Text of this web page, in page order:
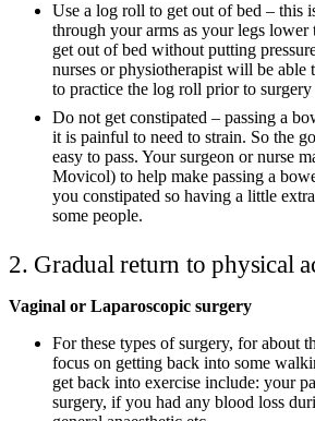
Use a log roll to get out of bed – this
through your arms as your legs
get out of bed without putting
nurses or physiotherapist will be
to practice the log roll prior to
Do not get constipated – passing a
it is painful to need to strain. So the
easy to pass. Your surgeon or nurse
Movicol) to help make passing a
you constipated so having a little
some people.
2. Gradual return to physical
Vaginal or Laparoscopic surgery
For these types of surgery, for about
focus on getting back into some
get back into exercise include: your
surgery, if you had any blood loss